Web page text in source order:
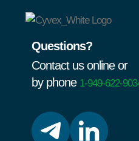
Questions?
Contact us online or
by phone 1-949-622-